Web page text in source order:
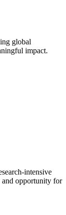
global
impact.
intensive
and opportunity for